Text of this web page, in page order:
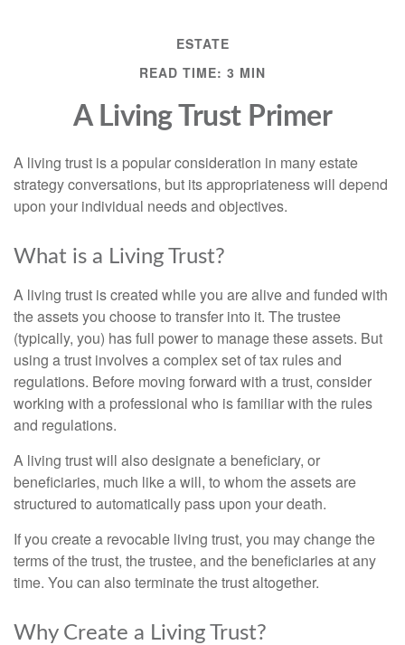
ESTATE
READ TIME: 3 MIN
A Living Trust Primer
A living trust is a popular consideration in many estate
strategy conversations, but its appropriateness will depend
upon your individual needs and objectives.
What is a Living Trust?
A living trust is created while you are alive and funded with
the assets you choose to transfer into it. The trustee
(typically, you) has full power to manage these assets. But
using a trust involves a complex set of tax rules and
regulations. Before moving forward with a trust, consider
working with a professional who is familiar with the rules
and regulations.
A living trust will also designate a beneficiary, or
beneficiaries, much like a will, to whom the assets are
structured to automatically pass upon your death.
If you create a revocable living trust, you may change the
terms of the trust, the trustee, and the beneficiaries at any
time. You can also terminate the trust altogether.
Why Create a Living Trust?